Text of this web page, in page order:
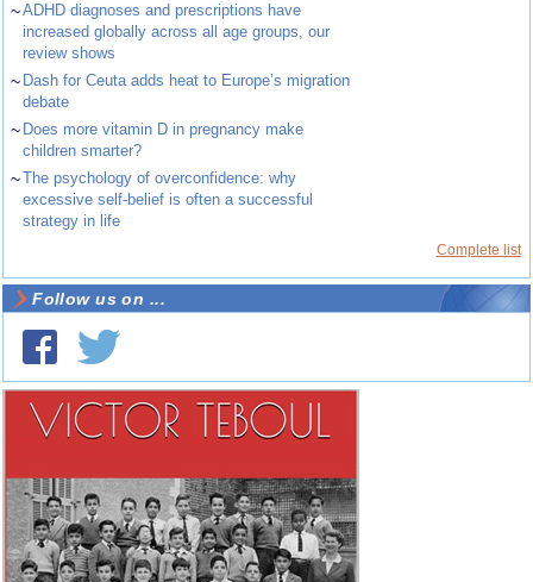
~ADHD diagnoses and prescriptions have
increased globally across all age groups, our
review shows
~ Dash for Ceuta adds heat to Europe’s migration
debate
~ Does more vitamin D in pregnancy make
children smarter?
~The psychology of overconfidence: why
excessive self-belief is often a successful
strategy in life
Complete list
Follow us on ...